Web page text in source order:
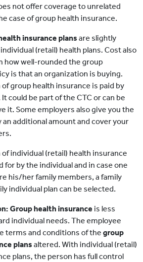
not offer coverage to unrelated
case of group health insurance.
insurance plansare slightly
(retail) health plans. Cost also
how well-rounded the group
is that an organization is buying.
group health insurance is paid by
could be part of the CTC or can be
it. Some employers also give you the
an additional amount and cover your
individual (retail) health insurance
for by the individual and in case one
his/her family members, a family
individual plan can be selected.
Group health insurance is less
individual needs. The employee
terms and conditions of the group
plansaltered. With individual (retail)
plans, the person has full control